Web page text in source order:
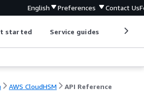
English Preferences Contact Us
started Service guides
AWS CloudHSM API Reference